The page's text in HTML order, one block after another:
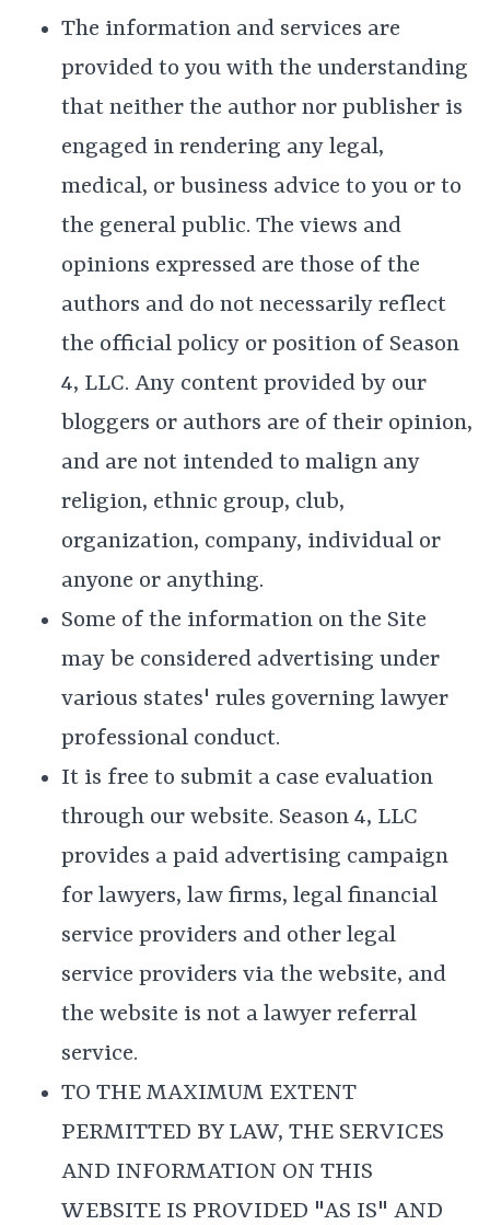
The information and services are
provided to you with the understanding
that neither the author nor publisher is
engaged in rendering any legal,
medical, or business advice to you or to
the general public. The views and
opinions expressed are those of the
authors and do not necessarily reflect
the official policy or position of Season
4, LLC. Any content provided by our
bloggers or authors are of their opinion,
and are not intended to malign any
religion, ethnic group, club,
organization, company, individual or
anyone or anything.
Some of the information on the Site
may be considered advertising under
various states' rules governing lawyer
professional conduct.
It is free to submit a case evaluation
through our website. Season 4, LLC
provides a paid advertising campaign
for lawyers, law firms, legal financial
service providers and other legal
service providers via the website, and
the website is not a lawyer referral
service.
TO THE MAXIMUM EXTENT
PERMITTED BY LAW, THE SERVICES
AND INFORMATION ON THIS
WEBSITE IS PROVIDED "AS IS" AND